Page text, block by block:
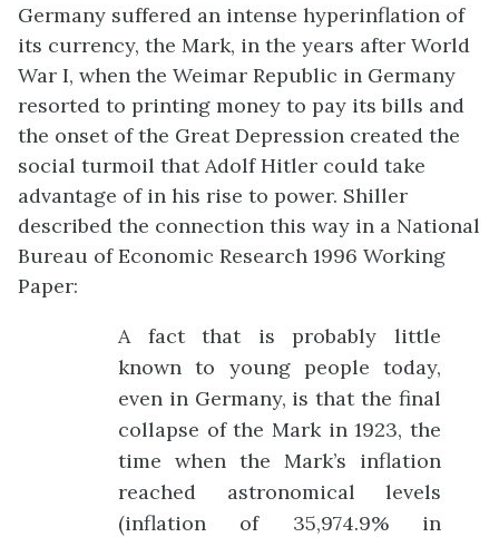
Germany suffered an intense hyperinflation of
its currency, the Mark, in the years after World
War I, when the Weimar Republic in Germany
resorted to printing money to pay its bills and
the onset of the Great Depression created the
social turmoil that Adolf Hitler could take
advantage of in his rise to power. Shiller
described the connection this way in a National
Bureau of Economic Research 1996 Working
Paper:
A fact that is probably little
known to young people today,
even in Germany, is that the final
collapse of the Mark in 1923, the
time when the Mark’s inflation
reached astronomical levels
(inflation of 35,974.9% in